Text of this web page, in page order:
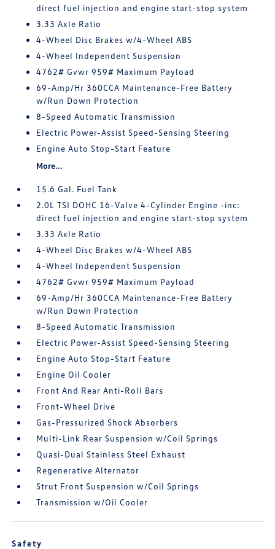
direct fuel injection and engine start-stop system
3.33 Axle Ratio
4-Wheel Disc Brakes w/4-Wheel ABS
4-Wheel Independent Suspension
4762# Gvwr 959# Maximum Payload
69-Amp/Hr 360CCA Maintenance-Free Battery
w/Run Down Protection
8-Speed Automatic Transmission
Electric Power-Assist Speed-Sensing Steering
Engine Auto Stop-Start Feature
More...
15.6 Gal. Fuel Tank
2.0L TSI DOHC 16-Valve 4-Cylinder Engine -inc:
direct fuel injection and engine start-stop system
3.33 Axle Ratio
4-Wheel Disc Brakes w/4-Wheel ABS
4-Wheel Independent Suspension
4762# Gvwr 959# Maximum Payload
69-Amp/Hr 360CCA Maintenance-Free Battery
w/Run Down Protection
8-Speed Automatic Transmission
Electric Power-Assist Speed-Sensing Steering
Engine Auto Stop-Start Feature
Engine Oil Cooler
Front And Rear Anti-Roll Bars
Front-Wheel Drive
Gas-Pressurized Shock Absorbers
Multi-Link Rear Suspension w/Coil Springs
Quasi-Dual Stainless Steel Exhaust
Regenerative Alternator
Strut Front Suspension w/Coil Springs
Transmission w/Oil Cooler
Safety